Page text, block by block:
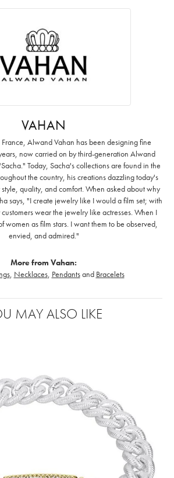
VAHAN
Alwand Vahan has been designing fine
now carried on by third-generation Alwand
Today, Sacha's collections are found in the
the country, his creations dazzling today's
quality, and comfort. When asked about why
says, "I create jewelry like I would a film set; with
wear the jewelry like actresses. When I
women as film stars. I want them to be observed,
envied, and admired."
More from Vahan:
, Necklaces, Pendantsand Bracelets
MAY ALSO LIKE